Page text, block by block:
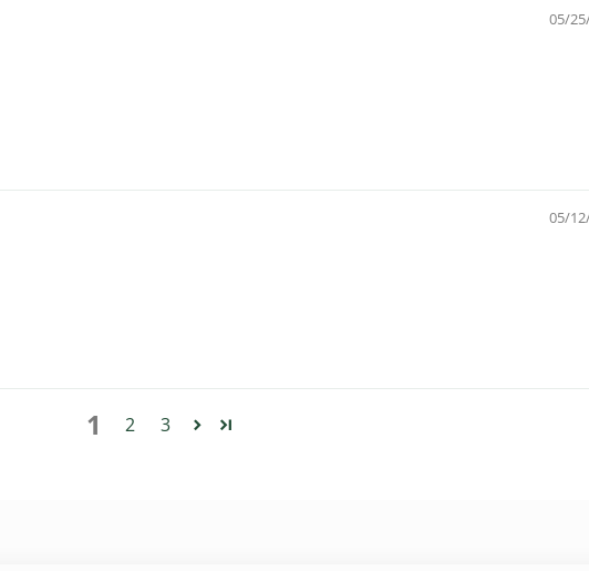
05/
05/
1 2 3